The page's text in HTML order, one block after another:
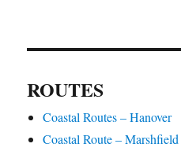
ROUTES
Coastal Routes – Hanover
Coastal Route – Marshfield